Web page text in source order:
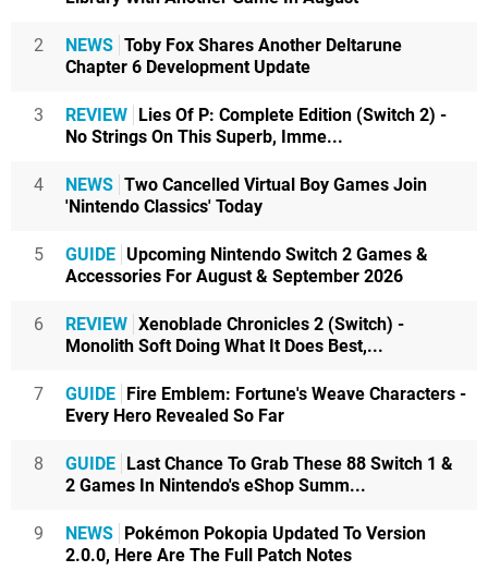
2 NEWS Toby Fox Shares Another Deltarune
Chapter 6 Development Update
3 REVIEW
Lies Of P: Complete Edition (Switch 2) -
No Strings On This Superb, Imme...
4 NEWS Two Cancelled Virtual Boy Games Join
'Nintendo Classics' Today
5 GUIDE Upcoming Nintendo Switch 2 Games &
Accessories For August & September 2026
6 REVIEW Xenoblade Chronicles 2 (Switch) -
Monolith Soft Doing What It Does Best,...
7 GUIDE
Fire Emblem: Fortune's Weave Characters -
Every Hero Revealed So Far
8 GUIDE
Last Chance To Grab These 88 Switch 1 &
2 Games In Nintendo's eShop Summ...
9 NEWS
Pokémon Pokopia Updated To Version
2.0.0, Here Are The Full Patch Notes